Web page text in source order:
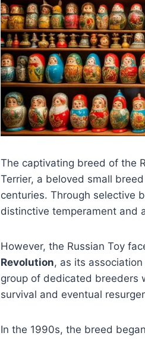
The captivating breed of the
Terrier, a beloved small
centuries. Through selective
distinctive temperament and
However, the Russian Toy
Revolution, as its
group of dedicated breeders
survival and eventual
In the 1990s, the breed